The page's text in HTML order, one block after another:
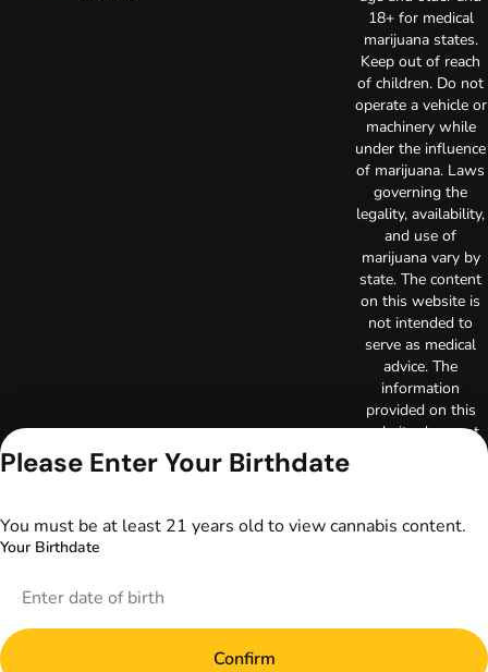
18+ for medical
marijuana states.
Keep out of reach
of children. Do not
operate a vehicle or
machinery while
under the influence
of marijuana. Laws
governing the
legality, availability,
and use of
marijuana vary by
state. The content
on this website is
not intended to
serve as medical
advice. The
information
provided on this
website does not
relationships.
prior to using
marijuana products
Please Enter Your Birthdate
You must be at least 21 years old to view cannabis content.
Your Birthdate
Confirm